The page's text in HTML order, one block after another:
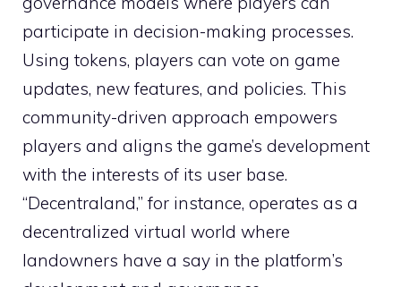
participate in decision-making processes.
Using tokens, players can vote on game
updates, new features, and policies. This
community-driven approach empowers
players and aligns the game’s development
with the interests of its user base.
“Decentraland,” for instance, operates as a
decentralized virtual world where
landowners have a say in the platform’s